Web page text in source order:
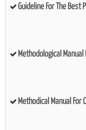
Guideline For The Best
Methodological Manual
Methodical Manual For